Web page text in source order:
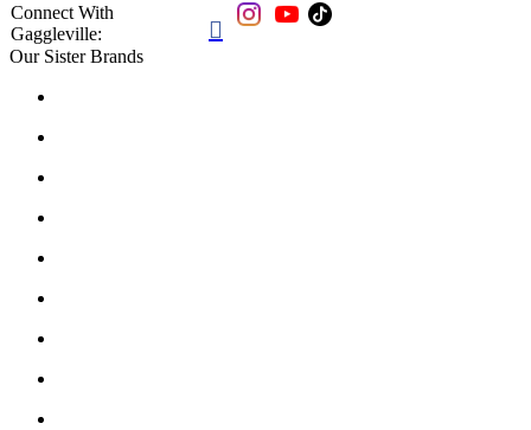
Connect With
Gaggleville:

Our Sister Brands